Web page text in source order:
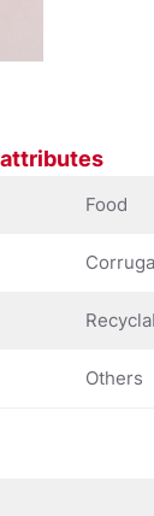
Food
Others